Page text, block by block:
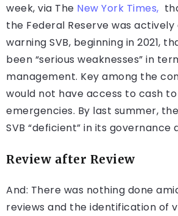
week, via The New York Times,
the Federal Reserve was actively
warning SVB, beginning in 2021,
been “serious weaknesses” in
management. Key among the
would not have access to cash
emergencies. By last summer,
SVB “deficient” in its governance
Review after Review
And: There was nothing done
reviews and the identification of